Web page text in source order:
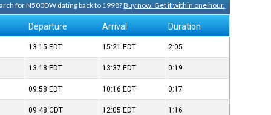
for N500DW dating back to 1998?Buy now. Get it within one hour.
Departure Arrival Duration
13:15 EDT 15:21 EDT 2:05
13:18 EDT 13:37 EDT 0:19
09:58 EDT 10:16 EDT 0:17
09:48CDT 12:05 EDT 1:16